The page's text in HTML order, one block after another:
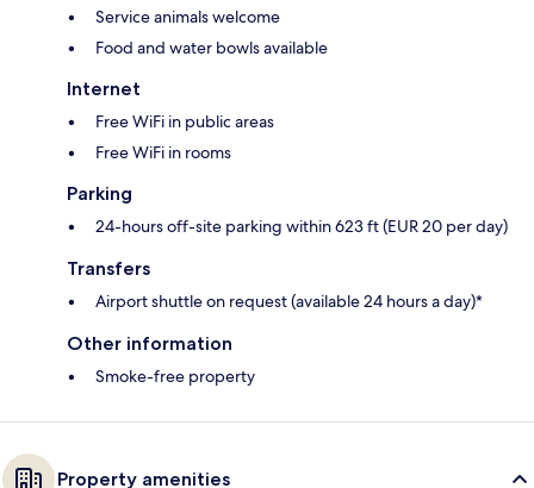
Service animals welcome
Food and water bowls available
Internet
Free WiFi in public areas
Free WiFi in rooms
Parking
24-hours off-site parking within 623 ft (EUR 20 per day)
Transfers
Airport shuttle on request (available 24 hours a day)*
Other information
Smoke-free property
Property amenities